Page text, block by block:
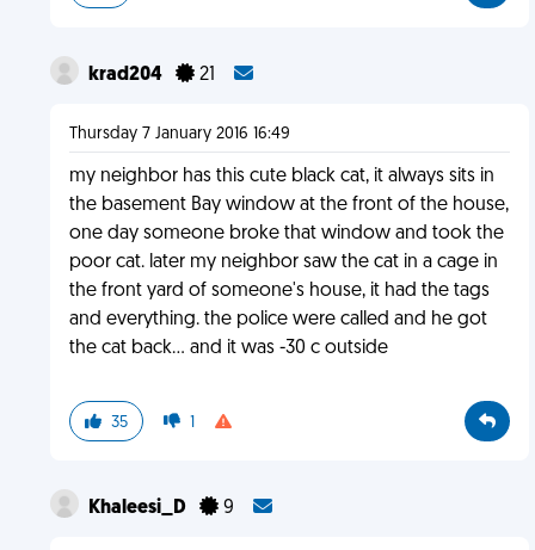
krad204 21
Thursday 7 January 2016 16:49
my neighbor has this cute black cat, it always sits in
the basement Bay window at the front of the house,
one day someone broke that window and took the
poor cat. later my neighbor saw the cat in a cage in
the front yard of someone's house, it had the tags
and everything. the police were called and he got
the cat back... and it was -30 c outside
35 1
Khaleesi_D 9